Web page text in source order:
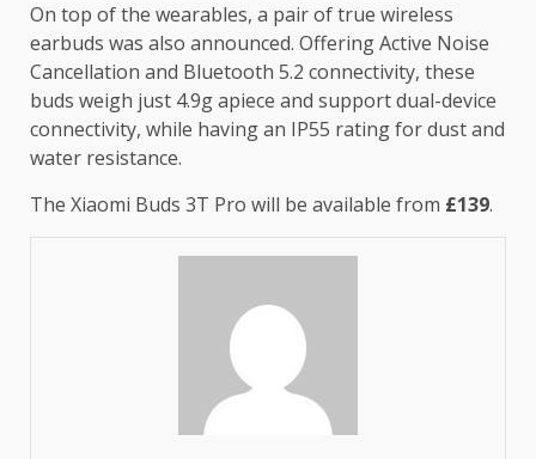
On top of the wearables, a pair of true wireless
earbuds was also announced. Offering Active Noise
Cancellation and Bluetooth 5.2 connectivity, these
buds weigh just 4.9g apiece and support dual-device
connectivity, while having an IP55 rating for dust and
water resistance.
The Xiaomi Buds 3T Pro will be available from £139.